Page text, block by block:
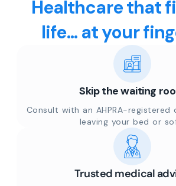
Healthcare that
life... at your
Skip the waiting
Consult with an AHPRA-
leaving your bed or
Trusted medical